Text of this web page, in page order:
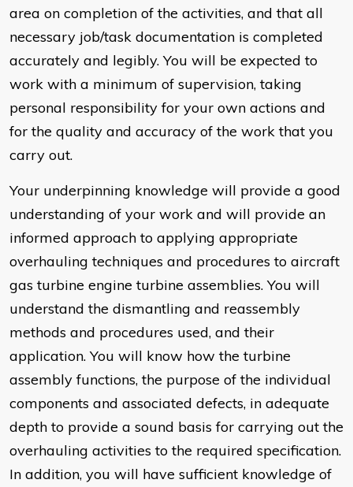
area on completion of the activities, and that all
necessary job/task documentation is completed
accurately and legibly. You will be expected to
work with a minimum of supervision, taking
personal responsibility for your own actions and
for the quality and accuracy of the work that you
carry out.
Your underpinning knowledge will provide a good
understanding of your work and will provide an
informed approach to applying appropriate
overhauling techniques and procedures to aircraft
gas turbine engine turbine assemblies. You will
understand the dismantling and reassembly
methods and procedures used, and their
application. You will know how the turbine
assembly functions, the purpose of the individual
components and associated defects, in adequate
depth to provide a sound basis for carrying out the
overhauling activities to the required specification.
In addition, you will have sufficient knowledge of